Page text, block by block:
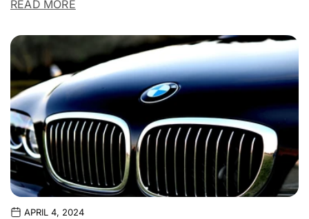
READ MORE
APRIL 4, 2024